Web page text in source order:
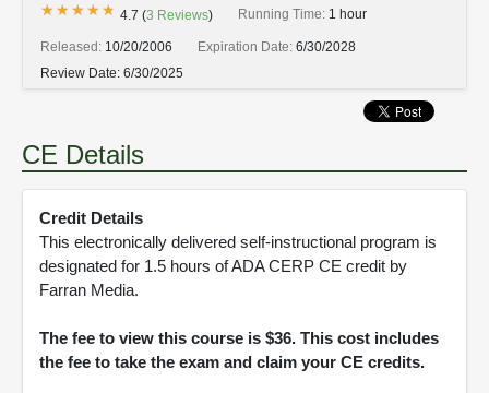
★★★★★
★★★★★ 4.7 (3 Reviews) Running Time: 1 hour
Released: 10/20/2006 Expiration Date: 6/30/2028
Review Date: 6/30/2025
CE Details
Credit Details
This electronically delivered self-instructional program is
designated for 1.5 hours of ADA CERP CE credit by
Farran Media.
The fee to view this course is $36. This cost includes
the fee to take the exam and claim your CE credits.